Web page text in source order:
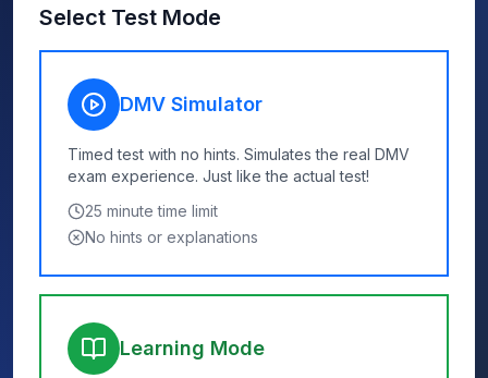
Select Test Mode
DMV Simulator
Timed test with no hints. Simulates the real DMV
exam experience. Just like the actual test!
25 minute time limit
No hints or explanations
Learning Mode